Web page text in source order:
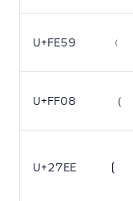
U+FE59 ﹙
U+FF08 （
U+27EE ⟮